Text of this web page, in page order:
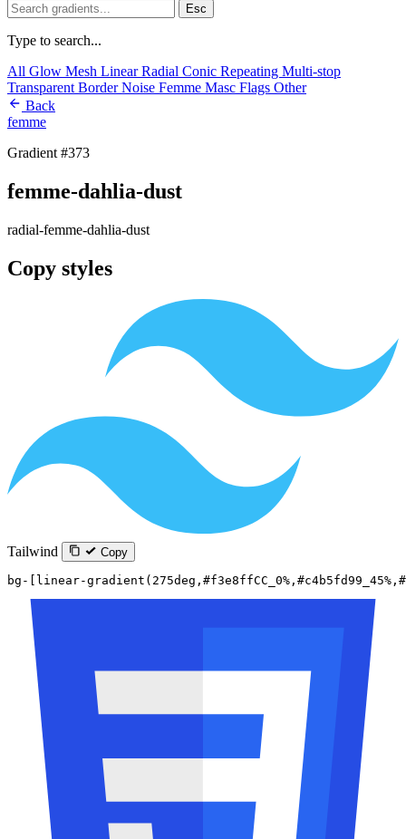
Esc
Type to search...
All Glow Mesh LinearRadial Conic Repeating Multi-stop
Transparent BorderNoise Femme Masc Flags Other
Back
femme
Gradient #373
femme-dahlia-dust
radial-femme-dahlia-dust
Copy styles
Tailwind Copy
bg-[linear-